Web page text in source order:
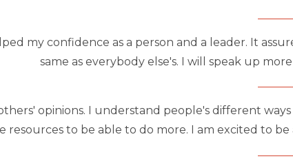
my confidence as a person and a leader. It
same as everybody else's. I will speak up
opinions. I understand people's different
resources to be able to do more. I am excited to